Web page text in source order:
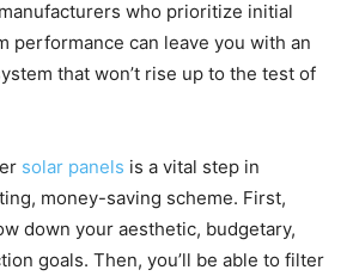
who prioritize initial
performance can leave you with an
that won’t rise up to the test of
solar panels is a vital step in
money-saving scheme. First,
down your aesthetic, budgetary,
goals. Then, you’ll be able to filter